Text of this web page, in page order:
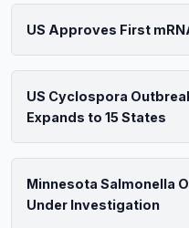
US Approves First
US Cyclospora
Expands to 15 States
Minnesota Salmonella
Under Investigation